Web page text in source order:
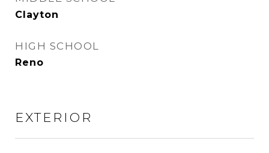
Clayton
HIGH SCHOOL
Reno
EXTERIOR